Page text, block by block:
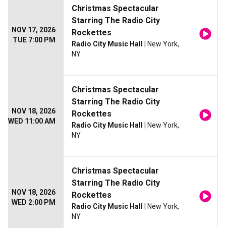
NOV 17, 2026
TUE 7:00 PM
Christmas Spectacular
Starring The Radio City
Rockettes
Radio City Music Hall
| New York,
NY
NOV 18, 2026
WED 11:00 AM
Christmas Spectacular
Starring The Radio City
Rockettes
Radio City Music Hall
| New York,
NY
NOV 18, 2026
WED 2:00 PM
Christmas Spectacular
Starring The Radio City
Rockettes
Radio City Music Hall
| New York,
NY